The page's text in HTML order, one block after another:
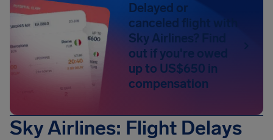
Delayed or
canceled flight with
Sky Airlines? Find
out if you're owed
up to US$650 in
compensation
Sky Airlines: Flight Delays